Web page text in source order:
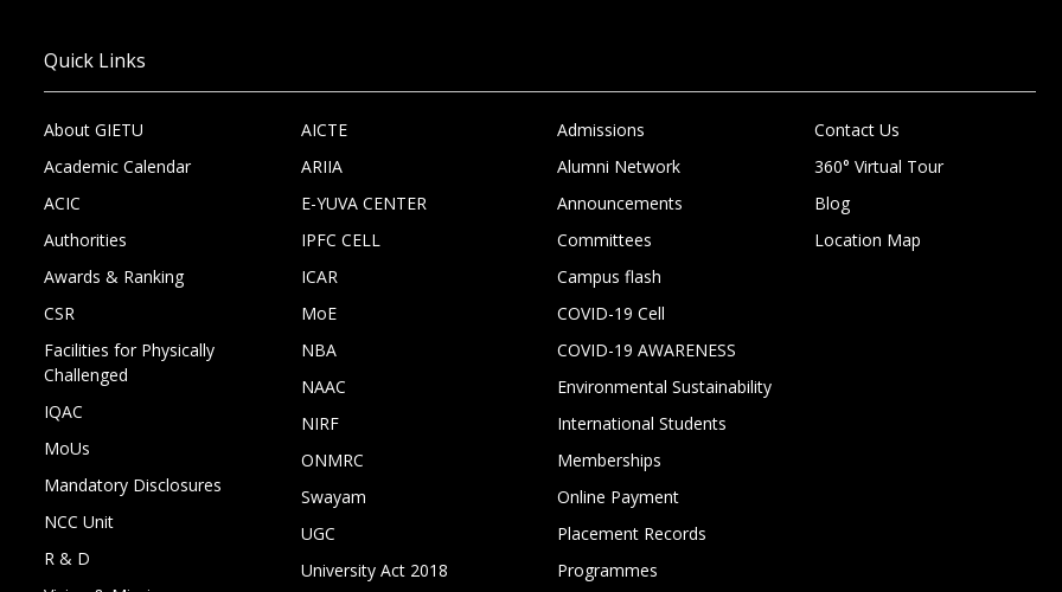
Quick Links
About GIETU
Academic Calendar
ACIC
Authorities
Awards & Ranking
CSR
Facilities for Physically
Challenged
IQAC
MoUs
Mandatory Disclosures
NCC Unit
R & D
AICTE
ARIIA
E-YUVA CENTER
IPFC CELL
ICAR
MoE
NBA
NAAC
NIRF
ONMRC
Swayam
UGC
University Act 2018
Admissions
Alumni Network
Announcements
Committees
Campus flash
COVID-19 Cell
COVID-19 AWARENESS
Environmental Sustainability
International Students
Memberships
Online Payment
Placement Records
Programmes
Contact Us
360° Virtual Tour
Blog
Location Map